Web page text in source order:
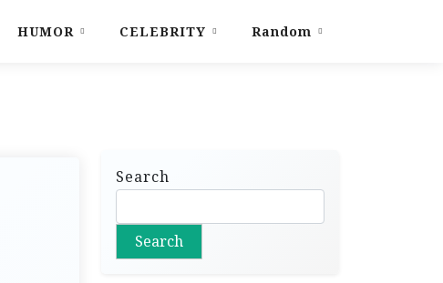
HUMOR CELEBRITY Random
Search
Search